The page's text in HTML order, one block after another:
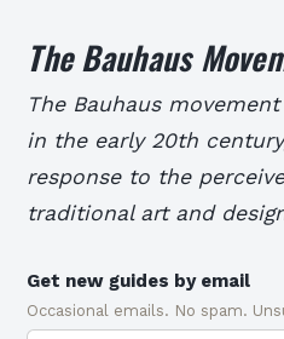
The Bauhaus
The Bauhaus
in the early 20th
response to the
traditional art and
Get new guides by email
Occasional emails. No spam.